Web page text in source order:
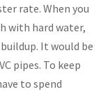
rate. When you
with hard water,
It would be
pipes. To keep
to spend